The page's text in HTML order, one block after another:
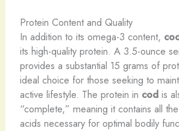
Protein Content and Quality
In addition to its omega-3 content,
its high-quality protein. A 3.5-ounce
provides a substantial 15 grams of
ideal choice for those seeking to
active lifestyle. The protein in codis
“complete,” meaning it contains all
acids necessary for optimal bodily